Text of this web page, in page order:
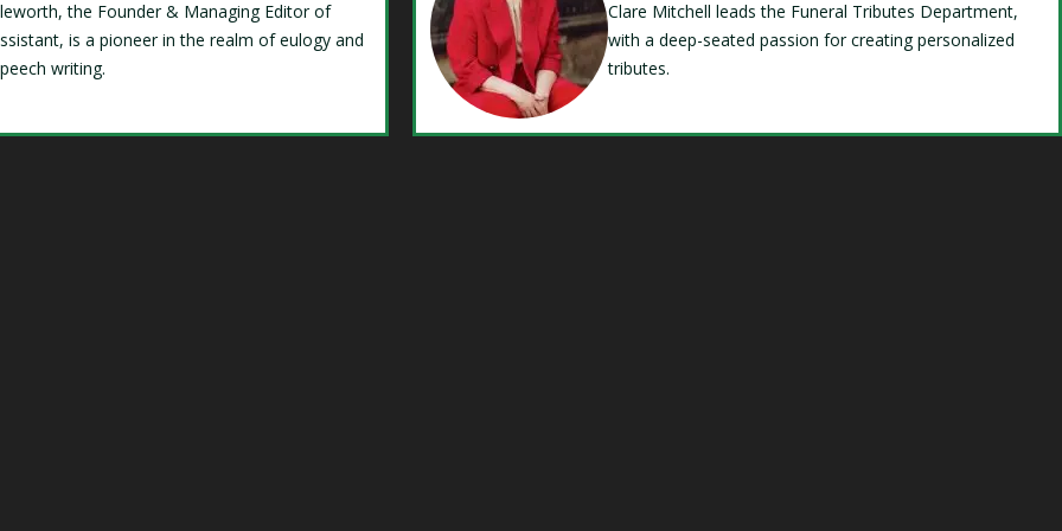
the Founder & Managing Editor of
is a pioneer in the realm of eulogy and
writing.
Clare Mitchell leads the Funeral Tributes Department,
with a deep-seated passion for creating personalized
tributes.